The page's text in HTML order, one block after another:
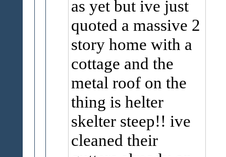
as yet but ive just
quoted a massive 2
story home with a
cottage and the
metal roof on the
thing is helter
skelter steep!! ive
cleaned their